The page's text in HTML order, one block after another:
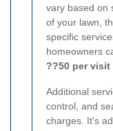
vary based on
of your lawn,
specific
homeowners
??50 per visit
Additional
control, and
charges. It's